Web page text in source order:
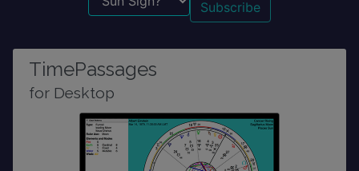
TimePassages
for Desktop